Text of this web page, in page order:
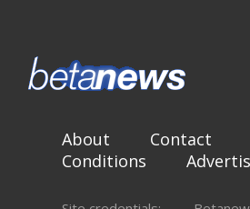
About Contact
Conditions